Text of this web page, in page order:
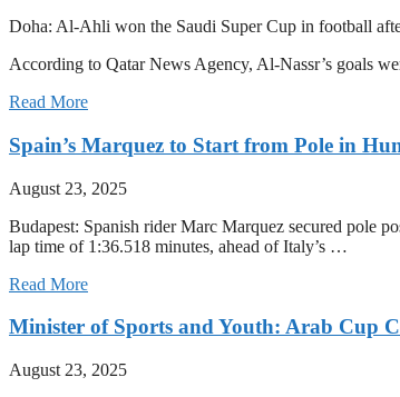
Doha: Al-Ahli won the Saudi Super Cup in football
According to Qatar News Agency, Al-Nassr’s goals
Read More
Spain’s Marquez to Start from Pole in
August 23, 2025
Budapest: Spanish rider Marc Marquez secured pole
lap time of 1:36.518 minutes, ahead of Italy’s …
Read More
Minister of Sports and Youth: Arab Cup
August 23, 2025